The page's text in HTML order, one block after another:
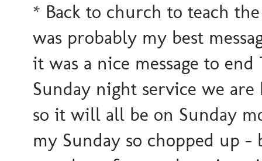
* Back to church to teach
was probably my best
it was a nice message to
Sunday night service we
so it will all be on Sunday
my Sunday so chopped up